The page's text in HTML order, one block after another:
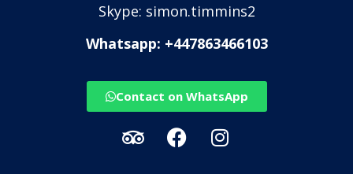
Skype: simon.timmins2
Whatsapp: +447863466103
Contact on WhatsApp